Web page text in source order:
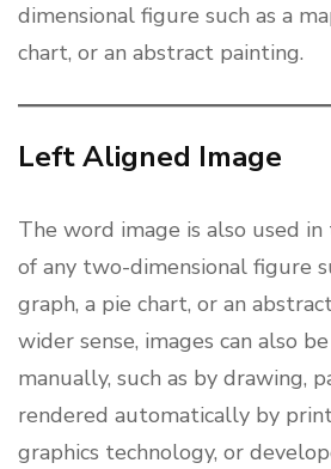
dimensional figure such as a
chart, or an abstract painting.
Left Aligned Image
The word image is also used
of any two-dimensional figure
graph, a pie chart, or an
wider sense, images can also
manually, such as by drawing,
rendered automatically by
graphics technology, or